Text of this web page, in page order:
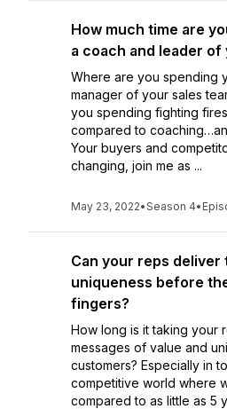
How much time are
a coach and leader of
Where are you spending
manager of your sales
you spending fighting
compared to
Your buyers and
changing, join me as ...
May 23, 2022•Season 4•
Can your reps
uniqueness before
fingers?
How long is it taking your
messages of value and
customers? Especially in
competitive world where
compared to as little as 5